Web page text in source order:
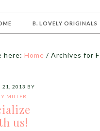
B. LOVELY ORIGINALS
here: Home / Archives for
21, 2013 BY
MILLER
us!